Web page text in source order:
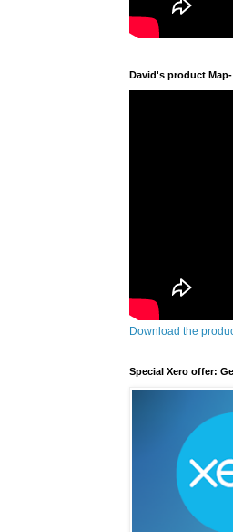
David's product
Download the
Special Xero offer: